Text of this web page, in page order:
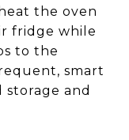
the oven
fridge while
to the
smart
storage and